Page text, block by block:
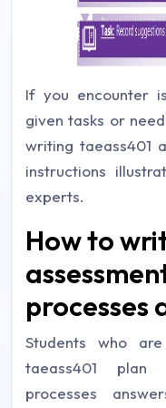
If you encounter
given tasks or
writing taeass401
instructions
experts.
How to
processes
Students who
taeass401 plan
processes